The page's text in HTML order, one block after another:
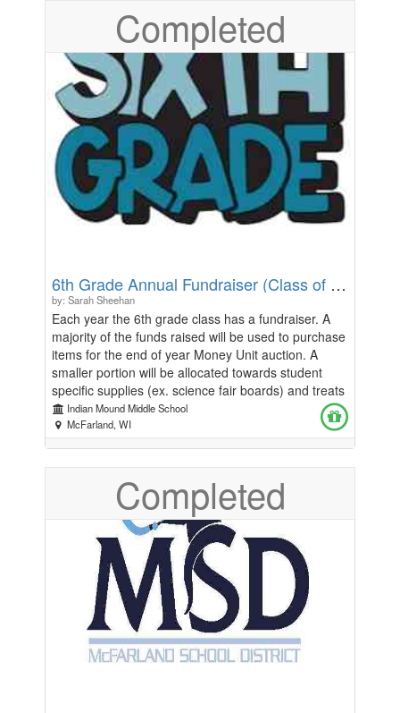
Completed
6th Grade Annual Fundraiser (Class of 2032)
by: Sarah Sheehan
Each year the 6th grade class has a fundraiser. A
majority of the funds raised will be used to purchase
items for the end of year Money Unit auction. A
smaller portion will be allocated towards student
specific supplies (ex. science fair boards) and treats
on special occasions.
Indian Mound Middle School
McFarland, WI
Completed